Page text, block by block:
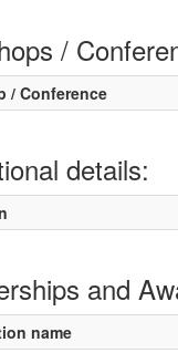
/
/ Conference
details:
and
name